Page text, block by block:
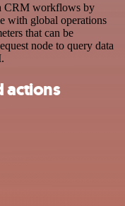
CRM workflows by
with global operations
that can be
node to query data
actions